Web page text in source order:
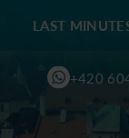
LAST
+420